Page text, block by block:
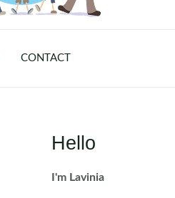
CONTACT
Hello
I'm Lavinia